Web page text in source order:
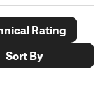
Rating
Sort By